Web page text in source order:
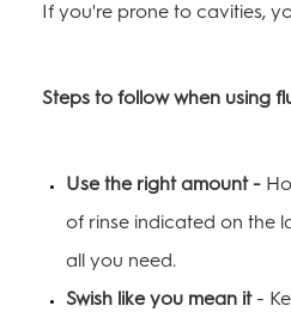
If you're prone to cavities,
Steps to follow when using
Use the right amount -
of rinse indicated on the
all you need.
Swish like you mean it-